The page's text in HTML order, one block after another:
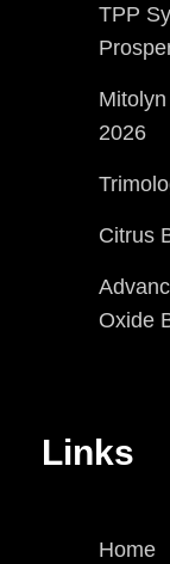
TPP
2026
Citrus
Oxide
Links
Home